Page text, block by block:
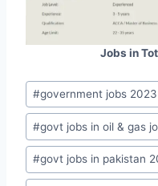
Jobs in
Post
Tags:
#government jobs 2023
#govt jobs in oil & gas
#govt jobs in pakistan